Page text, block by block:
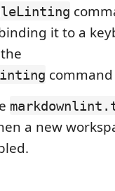
it to a
a new